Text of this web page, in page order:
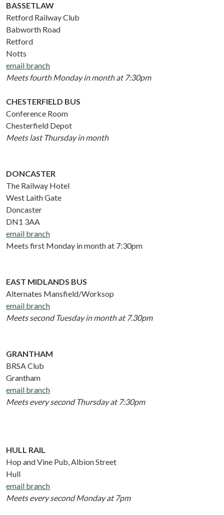
BASSETLAW
Retford Railway Club
Babworth Road
Retford
Notts
email branch
Meets fourth Monday in month at 7:30pm
CHESTERFIELD BUS
Conference Room
Chesterfield Depot
Meets last Thursday in month
DONCASTER
The Railway Hotel
West Laith Gate
Doncaster
DN1 3AA
email branch
Meets first Monday in month at 7:30pm
EAST MIDLANDS BUS
Alternates Mansfield/Worksop
email branch
Meets second Tuesday in month at 7.30pm
GRANTHAM
BRSA Club
Grantham
email branch
Meets every second Thursday at 7:30pm
HULL RAIL
Hop and Vine Pub, Albion Street
Hull
email branch
Meets every second Monday at 7pm